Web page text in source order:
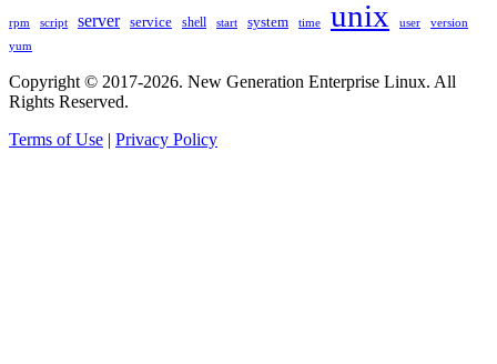
rpm script server service shell start system time unix user version
yum
Copyright © 2017-2026. New Generation Enterprise Linux. All
Rights Reserved.
Terms of Use | Privacy Policy